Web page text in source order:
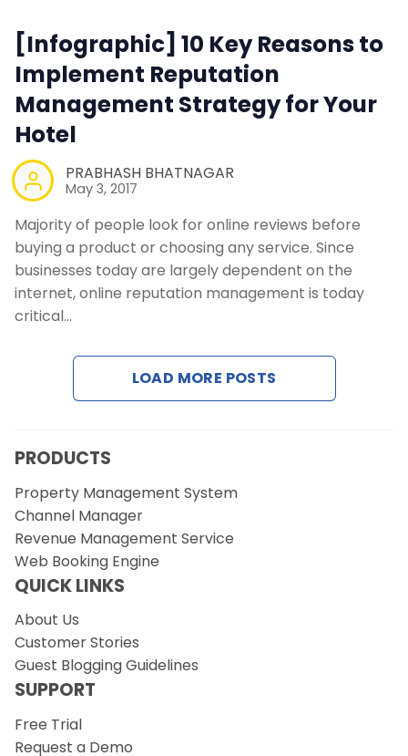
[Infographic] 10 Key Reasons to
Implement Reputation
Management Strategy for Your
Hotel
PRABHASH BHATNAGAR
May 3, 2017
Majority of people look for online reviews before
buying a product or choosing any service. Since
businesses today are largely dependent on the
internet, online reputation management is today
critical…
LOAD MORE POSTS
PRODUCTS
Property Management System
Channel Manager
Revenue Management Service
Web Booking Engine
QUICK LINKS
About Us
Customer Stories
Guest Blogging Guidelines
SUPPORT
Free Trial
Request a Demo